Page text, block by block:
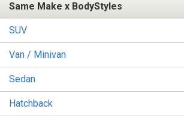
Same Make x BodyStyles
SUV
Van / Minivan
Sedan
Hatchback